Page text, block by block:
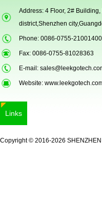
Secugen OEM LKG-FSU2...
Address: 4 Floor, 2#
district,Shenzhen
Phone: 0086-0755-21001400
Fax: 0086-0755-81028363
E-mail:
Website:
Links
Copyright © 2016-2026